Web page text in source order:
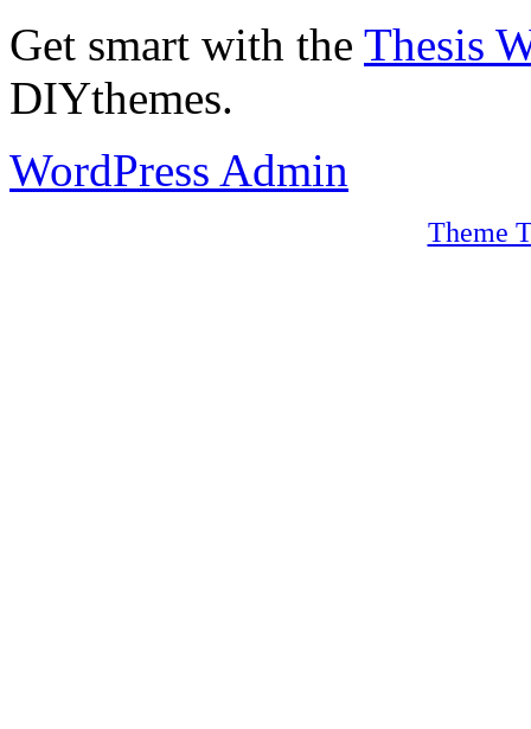
Get smart with the Thesis
DIYthemes.
WordPress Admin
Theme